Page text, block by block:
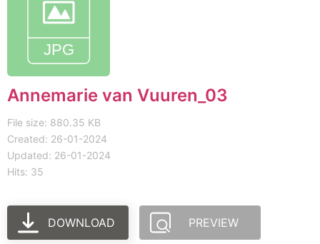
Annemarie van Vuuren_03
File size: 880.35 KB
Created: 26-01-2024
Updated: 26-01-2024
Hits: 35
DOWNLOAD PREVIEW